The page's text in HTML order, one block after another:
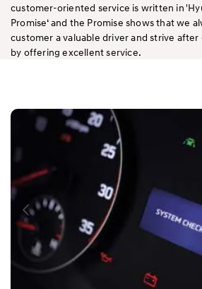
customer-oriented service is written in
Promise‘ and the Promise shows that we
customer a valuable driver and strive
by offering excellent service.